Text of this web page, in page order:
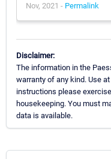
Nov, 2021 - Permalink
Disclaimer:
The information in the
warranty of any kind. Use
instructions please
housekeeping. You must
data is available.